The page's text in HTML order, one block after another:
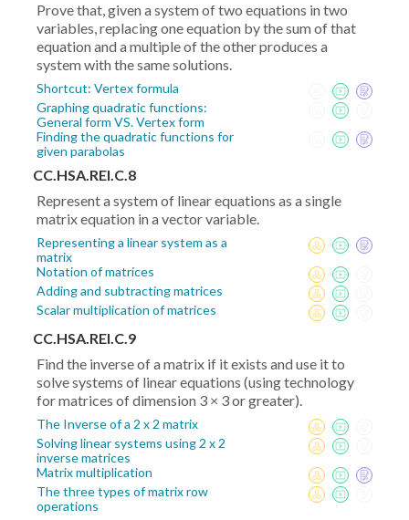
Prove that, given a system of two equations in two
variables, replacing one equation by the sum of that
equation and a multiple of the other produces a
system with the same solutions.
Shortcut: Vertex formula
Graphing quadratic functions:
General form VS. Vertex form
Finding the quadratic functions for
given parabolas
CC.HSA.REI.C.8
Represent a system of linear equations as a single
matrix equation in a vector variable.
Representing a linear system as a
matrix
Notation of matrices
Adding and subtracting matrices
Scalar multiplication of matrices
CC.HSA.REI.C.9
Find the inverse of a matrix if it exists and use it to
solve systems of linear equations (using technology
for matrices of dimension 3 × 3 or greater).
The Inverse of a 2 x 2 matrix
Solving linear systems using 2 x 2
inverse matrices
Matrix multiplication
The three types of matrix row
operations